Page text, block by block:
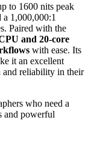
to 1600 nits peak
a 1,000,000:1
Paired with the
and 20-core
with ease. Its
it an excellent
and reliability in their
who need a
and powerful